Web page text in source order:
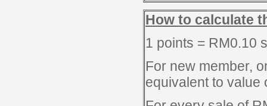
How to calculate
1 points = RM0.10
For new member,
equivalent to value